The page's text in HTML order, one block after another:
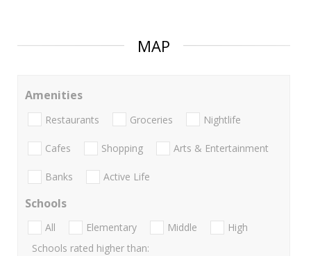
MAP
Amenities
Restaurants Groceries Nightlife
Cafes Shopping Arts & Entertainment
Banks Active Life
Schools
All Elementary Middle
High
Schools rated higher than: